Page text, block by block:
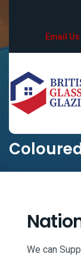
Email Us
We can